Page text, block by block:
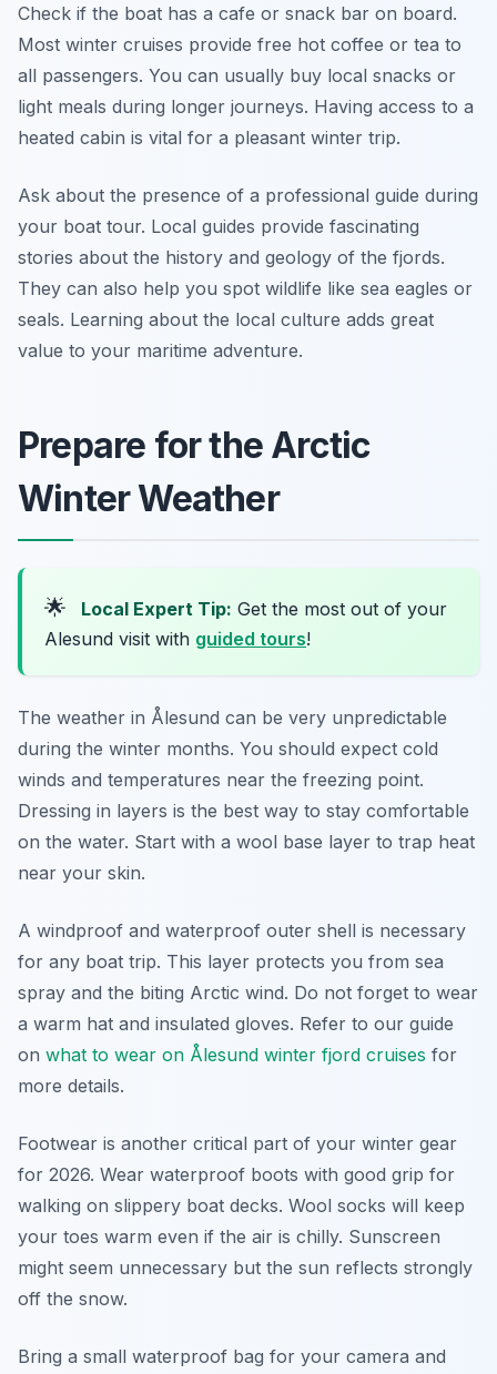
Check if the boat has a cafe or snack bar on board.
Most winter cruises provide free hot coffee or tea to
all passengers. You can usually buy local snacks or
light meals during longer journeys. Having access to a
heated cabin is vital for a pleasant winter trip.
Ask about the presence of a professional guide during
your boat tour. Local guides provide fascinating
stories about the history and geology of the fjords.
They can also help you spot wildlife like sea eagles or
seals. Learning about the local culture adds great
value to your maritime adventure.
Prepare for the Arctic
Winter Weather
🌟 Local Expert Tip: Get the most out of your
Alesund visit with guided tours!
The weather in Ålesund can be very unpredictable
during the winter months. You should expect cold
winds and temperatures near the freezing point.
Dressing in layers is the best way to stay comfortable
on the water. Start with a wool base layer to trap heat
near your skin.
A windproof and waterproof outer shell is necessary
for any boat trip. This layer protects you from sea
spray and the biting Arctic wind. Do not forget to wear
a warm hat and insulated gloves. Refer to our guide
on what to wear on Ålesund winter fjord cruises for
more details.
Footwear is another critical part of your winter gear
for 2026. Wear waterproof boots with good grip for
walking on slippery boat decks. Wool socks will keep
your toes warm even if the air is chilly. Sunscreen
might seem unnecessary but the sun reflects strongly
off the snow.
Bring a small waterproof bag for your camera and